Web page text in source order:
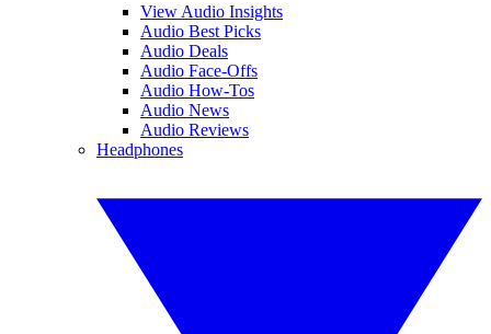
View Audio Insights
Audio Best Picks
Audio Deals
Audio Face-Offs
Audio How-Tos
Audio News
Audio Reviews
Headphones